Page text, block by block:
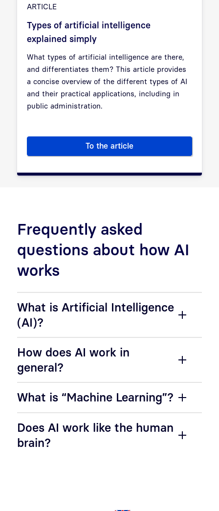
ARTICLE
Types of artificial intelligence
explained simply
What types of artificial intelligence are there,
and differentiates them? This article provides
a concise overview of the different types of AI
and their practical applications, including in
public administration.
To the articleTypes of artificial intelligence
Frequently asked
questions about how AI
works
What is Artificial Intelligence
(AI)?
How does AI work in
general?
What is “Machine Learning”?
Does AI work like the human
brain?